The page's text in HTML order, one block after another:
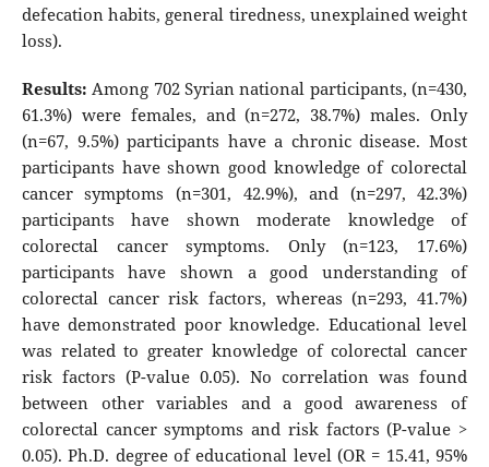
defecation habits, general tiredness, unexplained weight
loss).
Results: Among 702 Syrian national participants, (n=430,
61.3%) were females, and (n=272, 38.7%) males. Only
(n=67, 9.5%) participants have a chronic disease. Most
participants have shown good knowledge of colorectal
cancer symptoms (n=301, 42.9%), and (n=297, 42.3%)
participants have shown moderate knowledge of
colorectal cancer symptoms. Only (n=123, 17.6%)
participants have shown a good understanding of
colorectal cancer risk factors, whereas (n=293, 41.7%)
have demonstrated poor knowledge. Educational level
was related to greater knowledge of colorectal cancer
risk factors (P-value 0.05). No correlation was found
between other variables and a good awareness of
colorectal cancer symptoms and risk factors (P-value >
0.05). Ph.D. degree of educational level (OR = 15.41, 95%